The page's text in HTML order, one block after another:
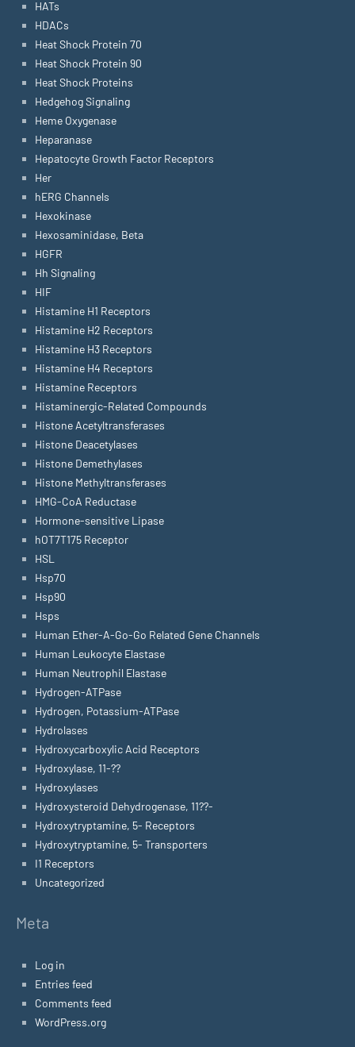
HATs
HDACs
Heat Shock Protein 70
Heat Shock Protein 90
Heat Shock Proteins
Hedgehog Signaling
Heme Oxygenase
Heparanase
Hepatocyte Growth Factor Receptors
Her
hERG Channels
Hexokinase
Hexosaminidase, Beta
HGFR
Hh Signaling
HIF
Histamine H1 Receptors
Histamine H2 Receptors
Histamine H3 Receptors
Histamine H4 Receptors
Histamine Receptors
Histaminergic-Related Compounds
Histone Acetyltransferases
Histone Deacetylases
Histone Demethylases
Histone Methyltransferases
HMG-CoA Reductase
Hormone-sensitive Lipase
hOT7T175 Receptor
HSL
Hsp70
Hsp90
Hsps
Human Ether-A-Go-Go Related Gene Channels
Human Leukocyte Elastase
Human Neutrophil Elastase
Hydrogen-ATPase
Hydrogen, Potassium-ATPase
Hydrolases
Hydroxycarboxylic Acid Receptors
Hydroxylase, 11-??
Hydroxylases
Hydroxysteroid Dehydrogenase, 11??-
Hydroxytryptamine, 5- Receptors
Hydroxytryptamine, 5- Transporters
I1 Receptors
Uncategorized
Meta
Log in
Entries feed
Comments feed
WordPress.org